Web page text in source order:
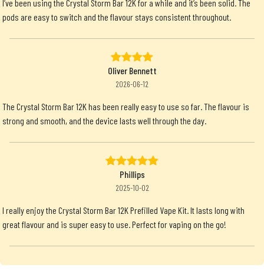
I’ve been using the Crystal Storm Bar 12K for a while and it’s been solid. The
pods are easy to switch and the flavour stays consistent throughout.
Oliver Bennett
2026-06-12
The Crystal Storm Bar 12K has been really easy to use so far. The flavour is
strong and smooth, and the device lasts well through the day.
Phillips
2025-10-02
I really enjoy the Crystal Storm Bar 12K Prefilled Vape Kit. It lasts long with
great flavour and is super easy to use. Perfect for vaping on the go!